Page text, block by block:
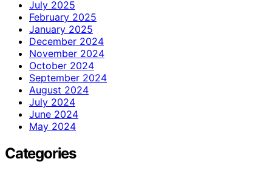
July 2025
February 2025
January 2025
December 2024
November 2024
October 2024
September 2024
August 2024
July 2024
June 2024
May 2024
Categories